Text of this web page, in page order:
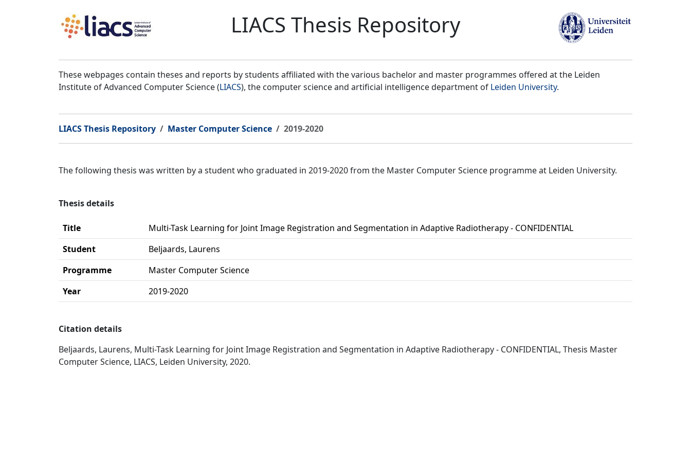
LIACS Thesis Repository
These webpages contain theses and reports by students affiliated with the various bachelor and master programmes offered at the Leiden
Institute of Advanced Computer Science (LIACS), the computer science and artificial intelligence department of Leiden University.
LIACS Thesis Repository Master Computer Science 2019-2020
The following thesis was written by a student who graduated in 2019-2020 from the Master Computer Science programme at Leiden University.
Thesis details
Title
Multi-Task Learning for Joint Image Registration and Segmentation in Adaptive Radiotherapy - CONFIDENTIAL
Student
Beljaards, Laurens
Programme
Master Computer Science
Year
2019-2020
Citation details
Beljaards, Laurens, Multi-Task Learning for Joint Image Registration and Segmentation in Adaptive Radiotherapy - CONFIDENTIAL, Thesis Master
Computer Science, LIACS, Leiden University, 2020.